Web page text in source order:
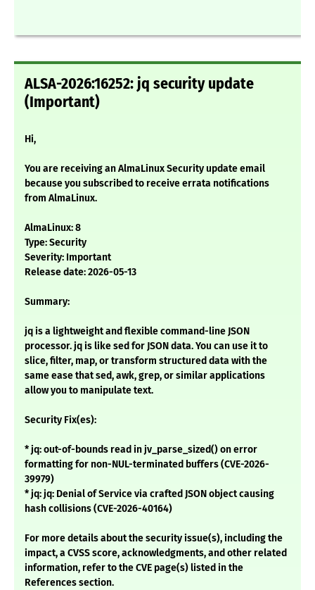
ALSA-2026:16252: jq security update
(Important)
Hi,
You are receiving an AlmaLinux Security update email
because you subscribed to receive errata notifications
from AlmaLinux.
AlmaLinux: 8
Type: Security
Severity: Important
Release date: 2026-05-13
Summary:
jq is a lightweight and flexible command-line JSON
processor. jq is like sed for JSON data. You can use it to
slice, filter, map, or transform structured data with the
same ease that sed, awk, grep, or similar applications
allow you to manipulate text.
Security Fix(es):
* jq: out-of-bounds read in jv_parse_sized() on error
formatting for non-NUL-terminated buffers (CVE-2026-
39979)
* jq: jq: Denial of Service via crafted JSON object causing
hash collisions (CVE-2026-40164)
For more details about the security issue(s), including the
impact, a CVSS score, acknowledgments, and other related
information, refer to the CVE page(s) listed in the
References section.